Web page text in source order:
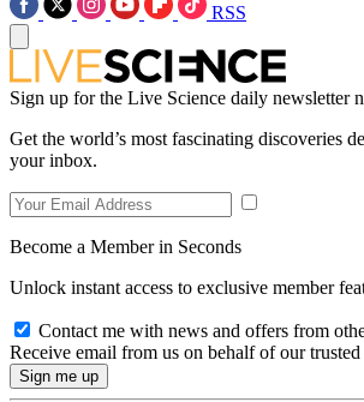
RSS
Sign up for the Live Science daily newsletter
Get the world’s most fascinating discoveries
your inbox.
Become a Member in Seconds
Unlock instant access to exclusive member
Contact me with news and offers from
Receive email from us on behalf of our trusted